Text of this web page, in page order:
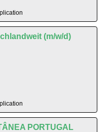
(m/w/d)
PORTUGAL